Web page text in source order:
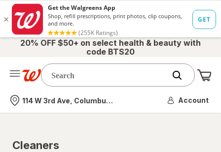
20% OFF $50+ on select health & beauty with
code BTS20
Nearest store
114 W 3rd Ave, Columbus, OH Account
Cleaners